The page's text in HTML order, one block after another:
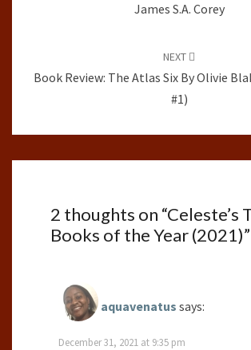
James S.A. Corey
NEXT
Book Review: The Atlas Six By Olivie
#1)
2 thoughts on “Celeste’s
Books of the Year (2021)”
aquavenatus says:
December 31, 2021 at 9:35 pm